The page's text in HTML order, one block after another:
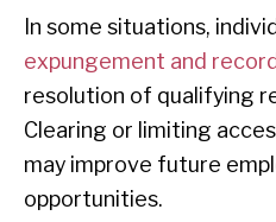
In some situations,
expungement and
resolution of qualifying
Clearing or limiting
may improve future
opportunities.